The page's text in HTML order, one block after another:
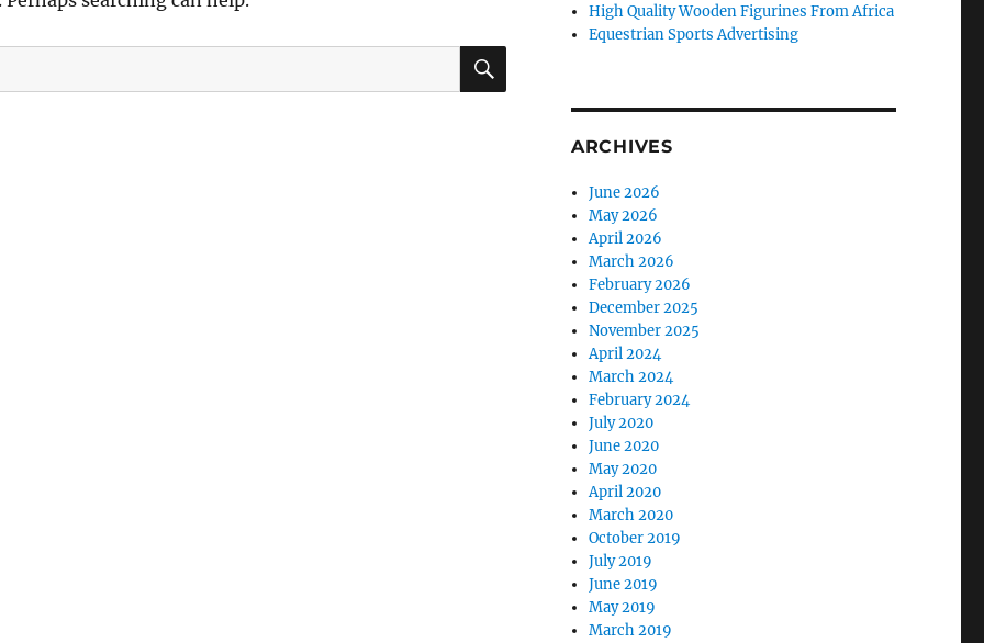
SEARCH
High Quality Wooden Figurines From Africa
Equestrian Sports Advertising
ARCHIVES
June 2026
May 2026
April 2026
March 2026
February 2026
December 2025
November 2025
April 2024
March 2024
February 2024
July 2020
June 2020
May 2020
April 2020
March 2020
October 2019
July 2019
June 2019
May 2019
March 2019